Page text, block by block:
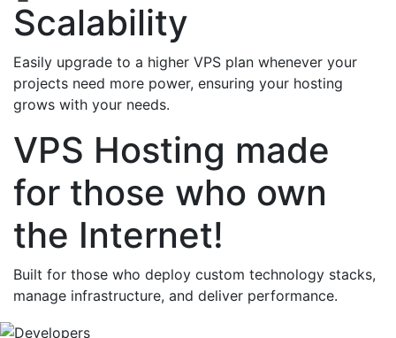
Scalability
Easily upgrade to a higher VPS plan whenever your
projects need more power, ensuring your hosting
grows with your needs.
VPS Hosting made
for those who own
the Internet!
Built for those who deploy custom technology stacks,
manage infrastructure, and deliver performance.